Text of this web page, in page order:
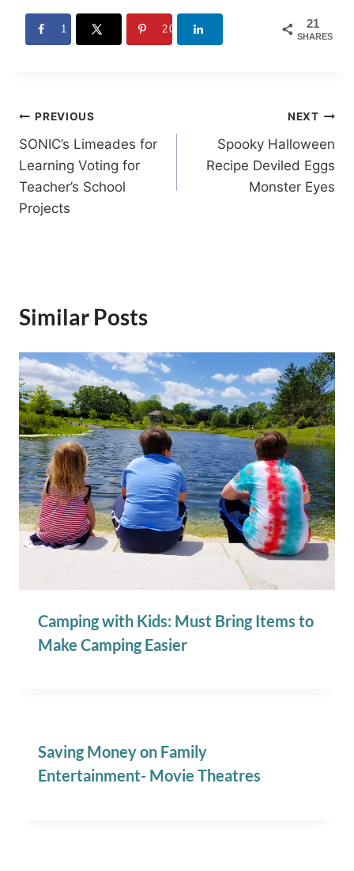
21
SHARES
1 20
Post
navigation
PREVIOUS
SONIC’s Limeades for
Learning Voting for
Teacher’s School
Projects
NEXT
Spooky Halloween
Recipe Deviled Eggs
Monster Eyes
Similar Posts
Camping with Kids: Must Bring Items to
Make Camping Easier
Saving Money on Family
Entertainment- Movie Theatres